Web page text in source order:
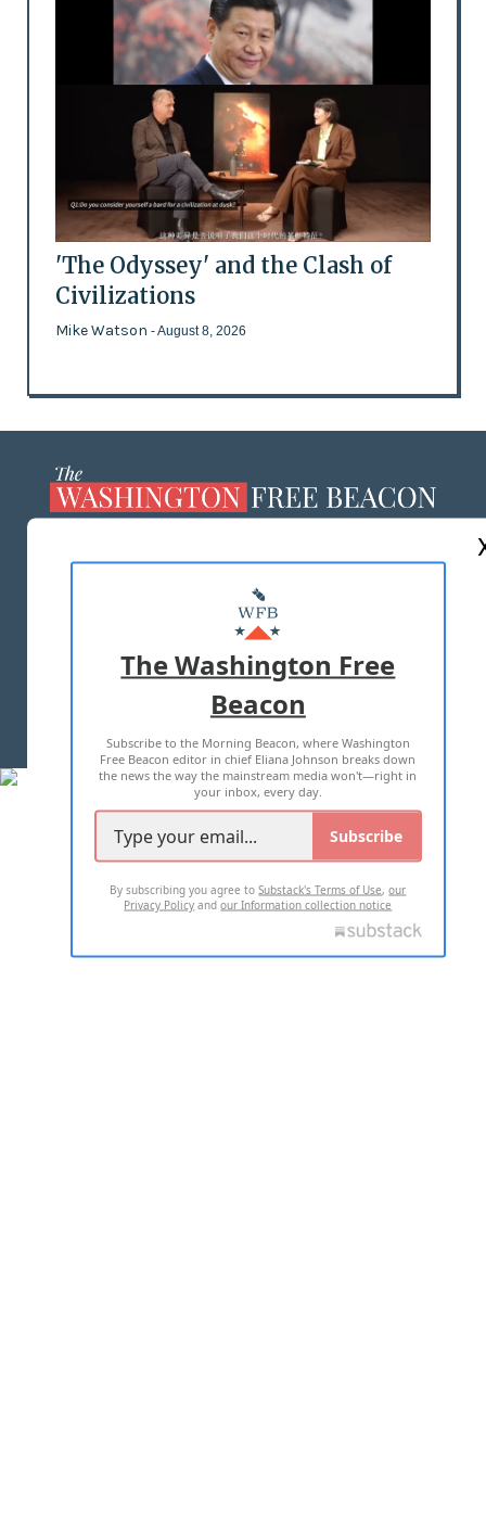
'The Odyssey' and the Clash of
Civilizations
Mike Watson - August 8, 2026
MASTHEAD
ADVERTISE WITH US
TERMS OF USE PRIVACY POLICY
2026 ALL RIGHTS RESERVED
The Washington Free
Beacon
Subscribe to the Morning Beacon, where Washington
Free Beacon editor in chief Eliana Johnson breaks down
the news the way the mainstream media won't—right in
your inbox, every day.
Subscribe
By subscribing you agree toSubstack's Terms of Use,our
Privacy Policy andour Information collection notice